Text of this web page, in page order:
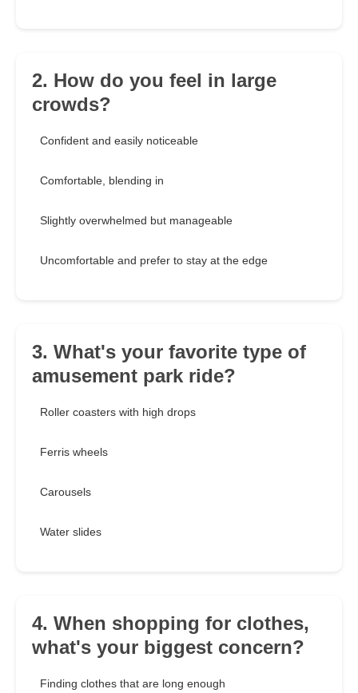
2. How do you feel in large
crowds?
Confident and easily noticeable
Comfortable, blending in
Slightly overwhelmed but manageable
Uncomfortable and prefer to stay at the edge
3. What's your favorite type of
amusement park ride?
Roller coasters with high drops
Ferris wheels
Carousels
Water slides
4. When shopping for clothes,
what's your biggest concern?
Finding clothes that are long enough